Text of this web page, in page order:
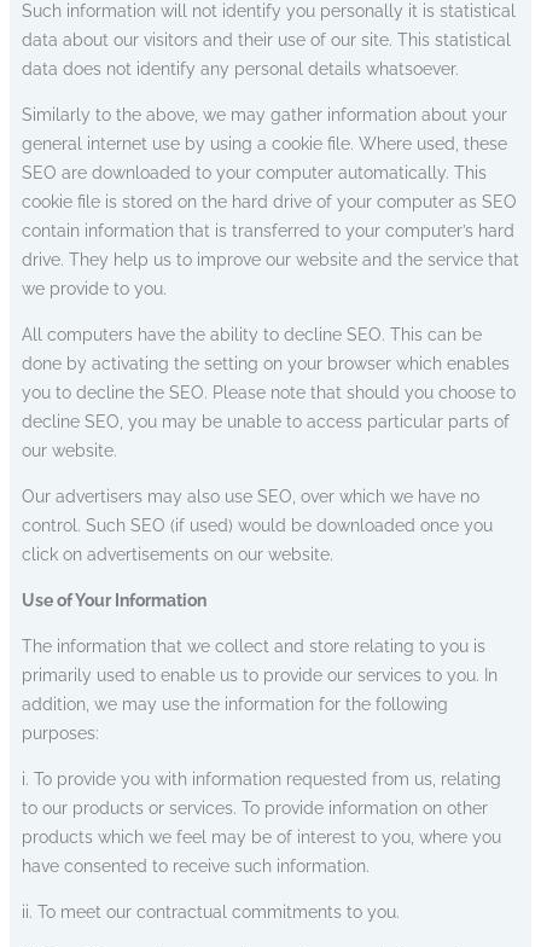
Such information will not identify you personally it is statistical
data about our visitors and their use of our site. This statistical
data does not identify any personal details whatsoever.
Similarly to the above, we may gather information about your
general internet use by using a cookie file. Where used, these
SEO are downloaded to your computer automatically. This
cookie file is stored on the hard drive of your computer as SEO
contain information that is transferred to your computer’s hard
drive. They help us to improve our website and the service that
we provide to you.
All computers have the ability to decline SEO. This can be
done by activating the setting on your browser which enables
you to decline the SEO. Please note that should you choose to
decline SEO, you may be unable to access particular parts of
our website.
Our advertisers may also use SEO, over which we have no
control. Such SEO (if used) would be downloaded once you
click on advertisements on our website.
Use of Your Information
The information that we collect and store relating to you is
primarily used to enable us to provide our services to you. In
addition, we may use the information for the following
purposes:
i. To provide you with information requested from us, relating
to our products or services. To provide information on other
products which we feel may be of interest to you, where you
have consented to receive such information.
ii. To meet our contractual commitments to you.